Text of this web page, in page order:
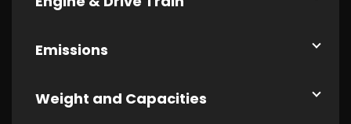
Emissions
Weight and Capacities